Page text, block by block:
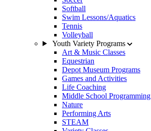
Softball
Swim Lessons/Aquatics
Tennis
Volleyball
Youth Variety Programs
Art & Music Classes
Equestrian
Depot Museum Programs
Games and Activities
Life Coaching
Middle School Programming
Nature
Performing Arts
STEAM